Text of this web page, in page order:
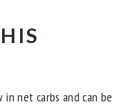
in net carbs and can be